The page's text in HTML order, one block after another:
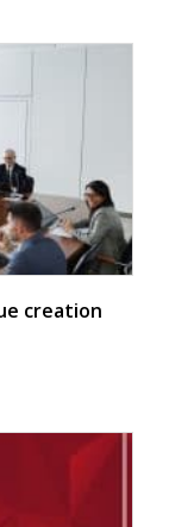
creation